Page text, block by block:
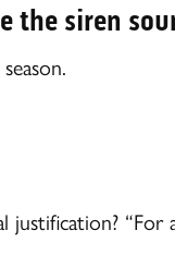
the siren
justification?